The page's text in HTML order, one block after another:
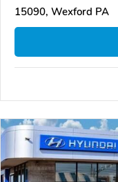
15090, Wexford PA